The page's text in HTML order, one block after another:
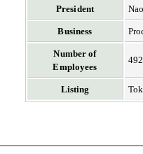
President
Business
Number of
Employees
492
Listing